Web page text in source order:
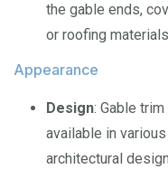
the gable ends,
or roofing
Appearance
Design: Gable
available in
architectural